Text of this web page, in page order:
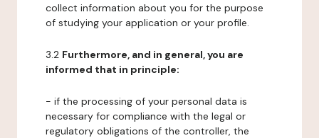
collect information about you for the purpose
of studying your application or your profile.
3.2 Furthermore, and in general, you are
informed that in principle:
- if the processing of your personal data is
necessary for compliance with the legal or
regulatory obligations of the controller, the